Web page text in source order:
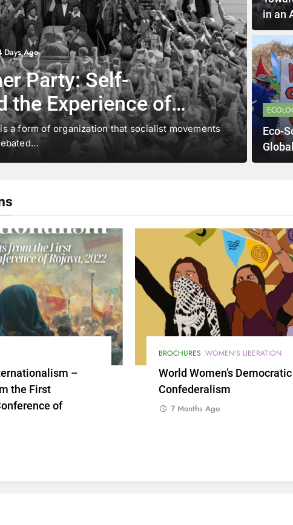
Days Ago
Party: Self-
the Experience of
at the
a form of organization that socialist movements
in an
Eco-
–
the First
of
BROCHURES WOMEN'S LIBERATION
World Women’s Democratic
Confederalism
7 Months Ago